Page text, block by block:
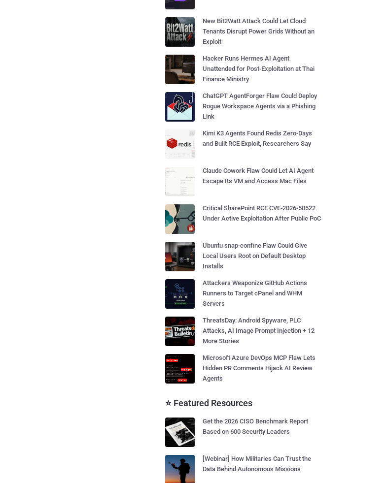
New Bit2Watt Attack Could Let Cloud
Tenants Disrupt Power Grids Without an
Exploit
Hacker Runs Hermes AI Agent
Unattended for Post-Exploitation at Thai
Finance Ministry
ChatGPT AgentForger Flaw Could Deploy
Rogue Workspace Agents via a Phishing
Link
Kimi K3 Agents Found Redis Zero-Days
and Built RCE Exploit, Researchers Say
Claude Cowork Flaw Could Let AI Agent
Escape Its VM and Access Mac Files
Critical SharePoint RCE CVE-2026-50522
Under Active Exploitation After Public PoC
Ubuntu snap-confine Flaw Could Give
Local Users Root on Default Desktop
Installs
Attackers Weaponize GitHub Actions
Runners to Target cPanel and WHM
Servers
ThreatsDay: Android Spyware, PLC
Attacks, AI Image Prompt Injection + 12
More Stories
Microsoft Azure DevOps MCP Flaw Lets
Hidden PR Comments Hijack AI Review
Agents
⭐ Featured Resources
Get the 2026 CISO Benchmark Report
Based on 600 Security Leaders
[Webinar] How Militaries Can Trust the
Data Behind Autonomous Missions